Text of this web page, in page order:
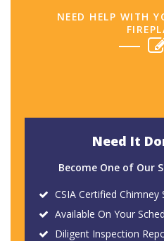
NEED HELP WITH
Need It
Become One of Our
CSIA Certified Chimney
Available On Your
Diligent Inspection